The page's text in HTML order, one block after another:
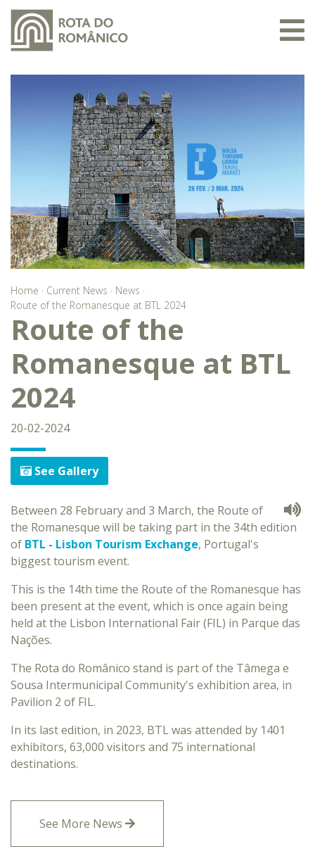
Home · Current News · News ·
Route of the Romanesque at BTL 2024
Route of the
Romanesque at BTL
2024
20-02-2024
See Gallery
Between 28 February and 3 March, the Route of
the Romanesque will be taking part in the 34th edition
of BTL - Lisbon Tourism Exchange, Portugal's
biggest tourism event.
This is the 14th time the Route of the Romanesque has
been present at the event, which is once again being
held at the Lisbon International Fair (FIL) in Parque das
Nações.
The Rota do Românico stand is part of the Tâmega e
Sousa Intermunicipal Community's exhibition area, in
Pavilion 2 of FIL.
In its last edition, in 2023, BTL was attended by 1401
exhibitors, 63,000 visitors and 75 international
destinations.
See More News